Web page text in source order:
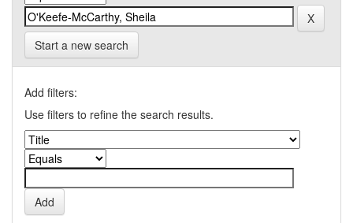
Start a new search
Add filters:
Use filters to refine the search results.